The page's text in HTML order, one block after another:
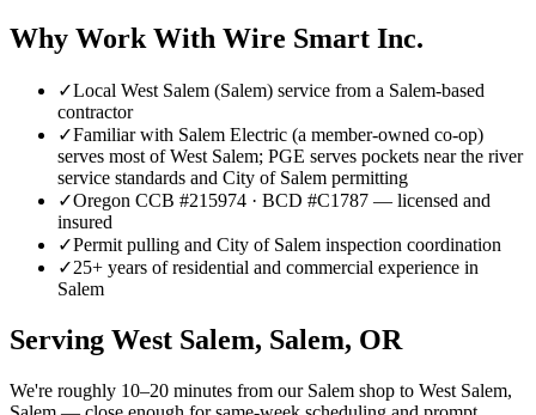
Why Work With Wire Smart Inc.
✓Local West Salem (Salem) service from a Salem-based
contractor
✓Familiar with Salem Electric (a member-owned co-op)
serves most of West Salem; PGE serves pockets near the river
service standards and City of Salem permitting
✓Oregon CCB #215974 · BCD #C1787 — licensed and
insured
✓Permit pulling and City of Salem inspection coordination
✓25+ years of residential and commercial experience in
Salem
Serving West Salem, Salem, OR
We're roughly 10–20 minutes from our Salem shop to West Salem,